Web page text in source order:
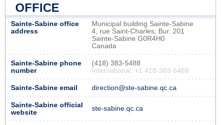
OFFICE
Sainte-Sabine office
address
Municipal building Sainte-Sabine
4, rue Saint-Charles, Bur. 201
Sainte-Sabine G0R4H0
Canada
Sainte-Sabine phone
number
(418) 383-5488
International: +1 418-383-5488
Sainte-Sabine email direction@ste-sabine.qc.ca
Sainte-Sabine official
website
ste-sabine.qc.ca